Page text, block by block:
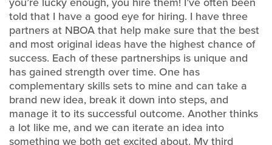
told that I have a good eye for hiring. I have three
partners at NBOA that help make sure that the best
and most original ideas have the highest chance of
success. Each of these partnerships is unique and
has gained strength over time. One has
complementary skills sets to mine and can take a
brand new idea, break it down into steps, and
manage it to its successful outcome. Another thinks
a lot like me, and we can iterate an idea into
something we both get excited about. My third